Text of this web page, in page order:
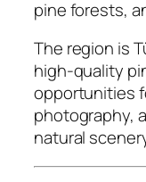
pine forests,
The region is
high-quality
opportunities
photography,
natural